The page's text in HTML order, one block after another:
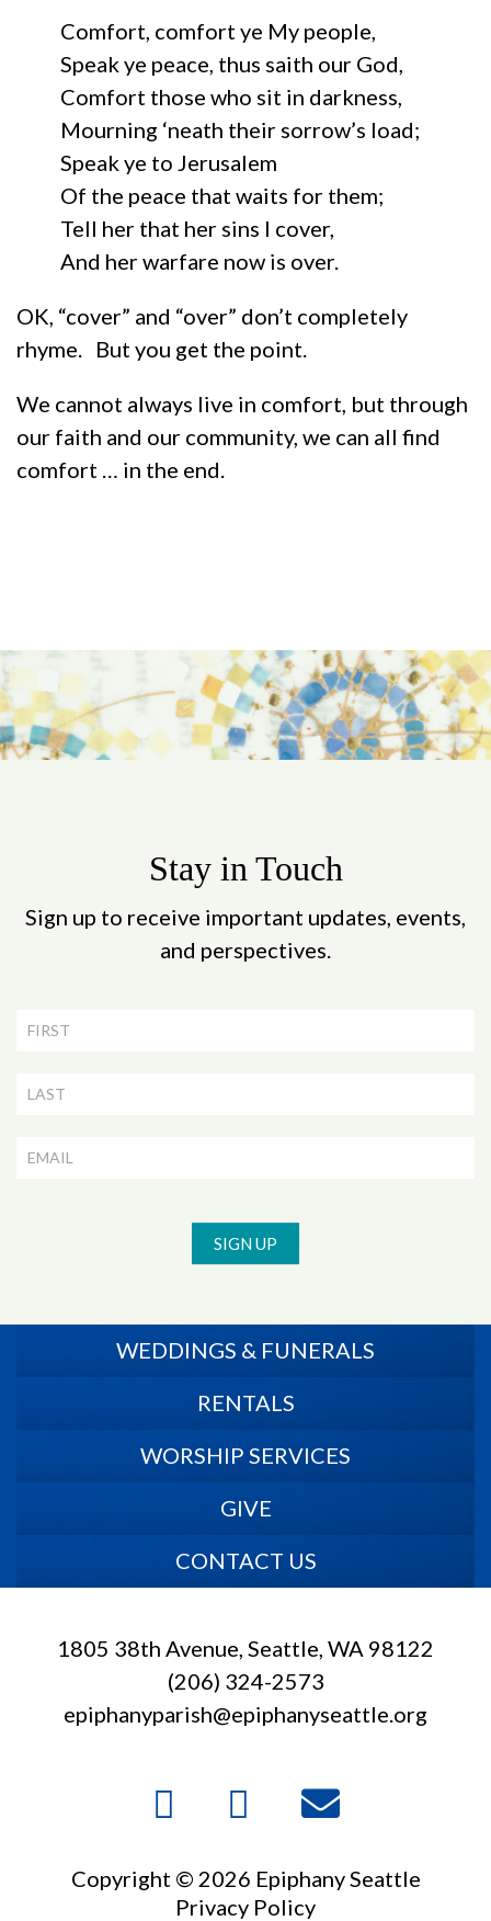
Comfort, comfort ye My people,
Speak ye peace, thus saith our God,
Comfort those who sit in darkness,
Mourning ‘neath their sorrow’s load;
Speak ye to Jerusalem
Of the peace that waits for them;
Tell her that her sins I cover,
And her warfare now is over.
OK, “cover” and “over” don’t completely
rhyme. But you get the point.
We cannot always live in comfort, but through
our faith and our community, we can all find
comfort … in the end.
Stay in Touch
Sign up to receive important updates, events,
and perspectives.
Newsletter
Signup
SIGN UP
WEDDINGS & FUNERALS
RENTALS
WORSHIP SERVICES
GIVE
CONTACT US
1805 38th Avenue, Seattle, WA 98122
(206) 324-2573
epiphanyparish@epiphanyseattle.org
Copyright © 2026 Epiphany Seattle
Privacy Policy